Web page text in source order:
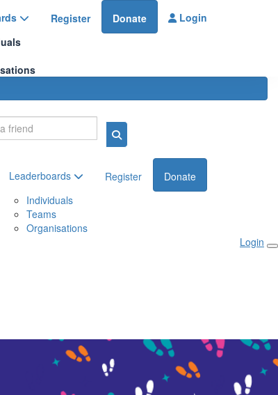
Register Donate Login
Leaderboards
Individuals
Teams
Organisations
Register Donate
Login